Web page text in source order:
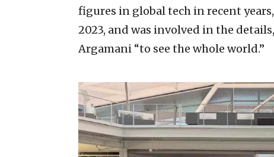
figures in global tech in recent
2023, and was involved in the
Argamani “to see the whole world.”